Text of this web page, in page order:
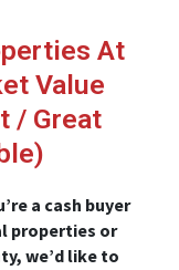
At
Value
/ Great
a cash buyer
properties or
we’d like to